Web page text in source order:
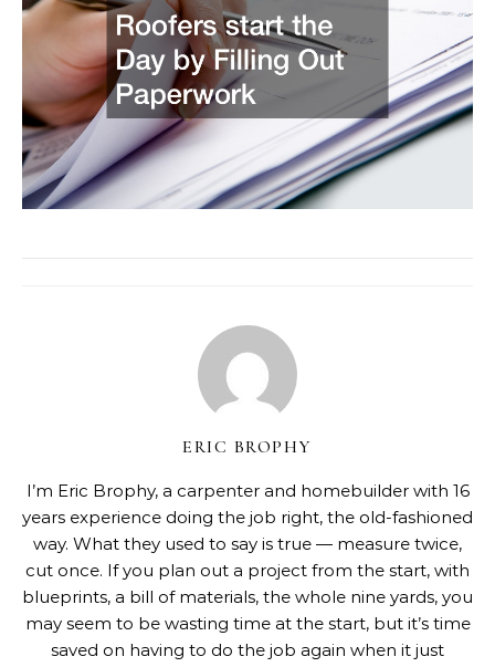
ERIC BROPHY
I’m Eric Brophy, a carpenter and homebuilder with 16
years experience doing the job right, the old-fashioned
way. What they used to say is true — measure twice,
cut once. If you plan out a project from the start, with
blueprints, a bill of materials, the whole nine yards, you
may seem to be wasting time at the start, but it’s time
saved on having to do the job again when it just